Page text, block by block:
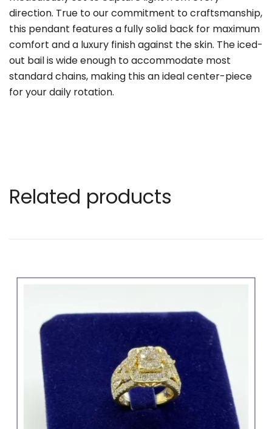
direction. True to our commitment to craftsmanship,
this pendant features a fully solid back for maximum
comfort and a luxury finish against the skin. The iced-
out bail is wide enough to accommodate most
standard chains, making this an ideal center-piece
for your daily rotation.
Related products